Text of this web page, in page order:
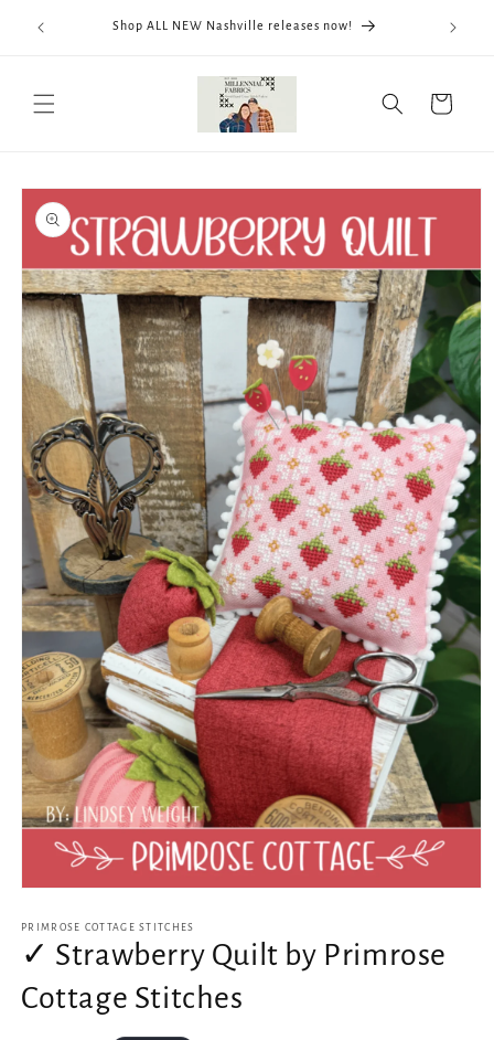
content
Shop ALL NEW Nashville releases now!
Cart
Skip to
product
information
1
modal
PRIMROSE COTTAGE STITCHES
✓ Strawberry Quilt by Primrose
Cottage Stitches